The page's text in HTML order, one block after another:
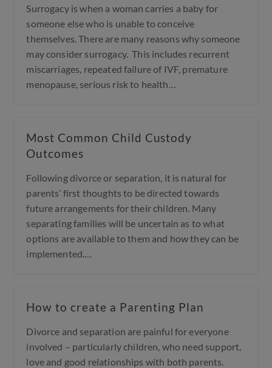
Surrogacy is when a woman carries a baby for
someone else who is unable to conceive
themselves. There are many reasons why someone
may consider surrogacy. This includes recurrent
miscarriages, repeated failure of IVF, premature
menopause, serious risk to health…
Most Common Child Custody
Outcomes
Following divorce or separation, it is natural for
parents’ first thoughts to be directed towards
future arrangements for their children. Many
separating families will be uncertain as to what
options are available to them and how they can be
implemented.…
How to create a Parenting Plan
Divorce and separation are painful for everyone
involved – particularly children, who need support,
love and good relationships with both parents.